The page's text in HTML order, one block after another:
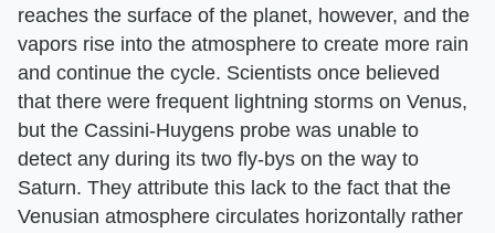
reaches the surface of the planet, however, and the
vapors rise into the atmosphere to create more rain
and continue the cycle. Scientists once believed
that there were frequent lightning storms on Venus,
but the Cassini-Huygens probe was unable to
detect any during its two fly-bys on the way to
Saturn. They attribute this lack to the fact that the
Venusian atmosphere circulates horizontally rather